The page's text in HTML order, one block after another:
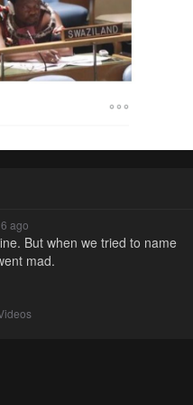
ago
But when we tried to name
mad.